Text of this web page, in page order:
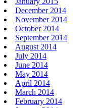
December 2014
November 2014
October 2014
September 2014
August 2014
July 2014
June 2014
May 2014
April 2014
March 2014
February 2014